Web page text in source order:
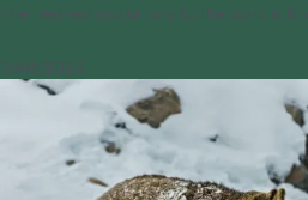
The nearest major city to the park is
03/16/2023